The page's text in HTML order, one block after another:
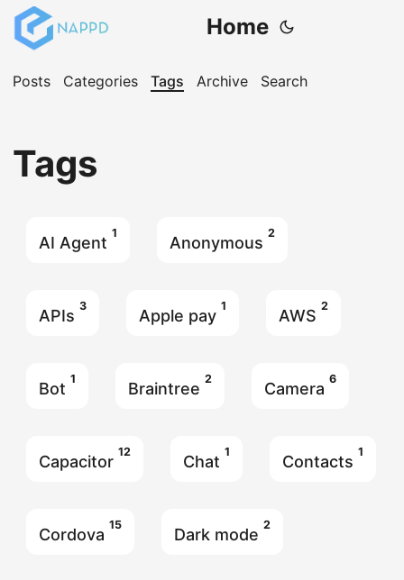
Home
Posts Categories Tags Archive Search
Tags
AI Agent
1
Anonymous
2
APIs
3
Apple pay
1
AWS
2
Bot
1
Braintree
2
Camera
6
Capacitor
12
Chat
1
Contacts
1
Cordova
15
Dark mode
2